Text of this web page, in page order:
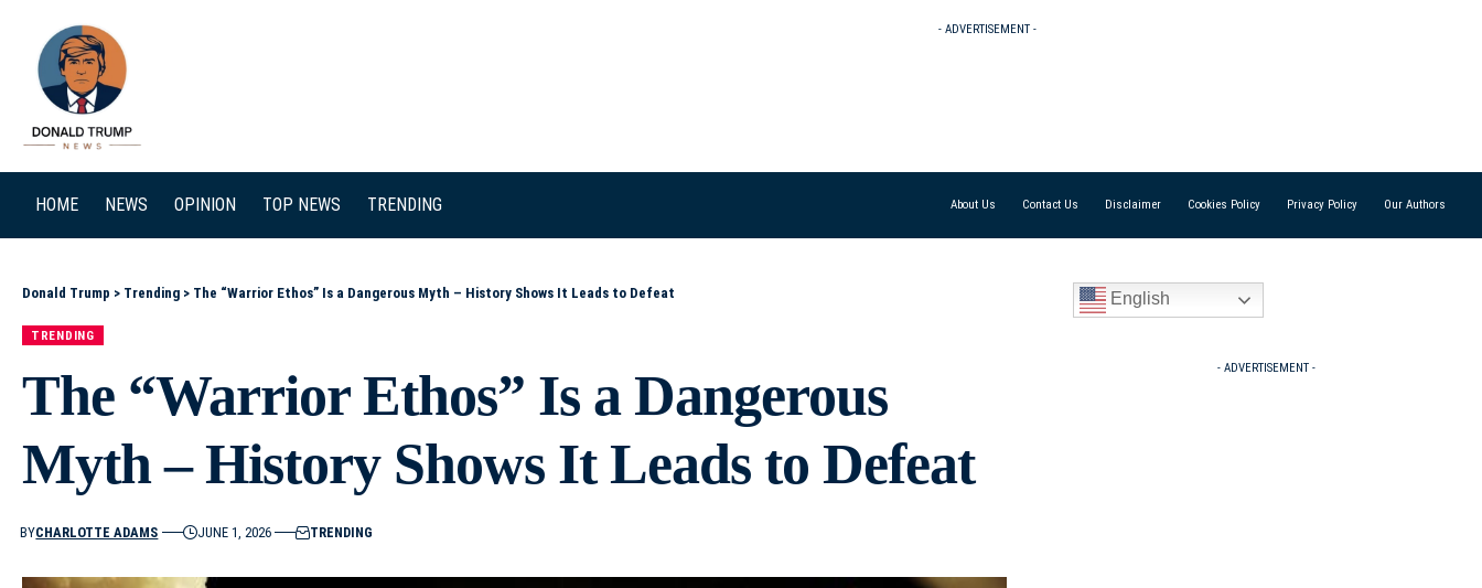
- ADVERTISEMENT -
HOME NEWS OPINION TOP NEWS TRENDING About Us Contact Us Disclaimer Cookies Policy Privacy Policy Our Authors
Donald Trump > Trending > The “Warrior Ethos” Is a Dangerous Myth – History Shows It Leads to Defeat
TRENDING
The “Warrior Ethos” Is a Dangerous
Myth – History Shows It Leads to Defeat
BYCHARLOTTE ADAMS JUNE 1, 2026 TRENDING
English
- ADVERTISEMENT -